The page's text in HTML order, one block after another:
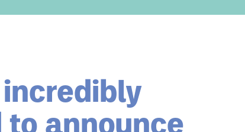
incredibly
to announce